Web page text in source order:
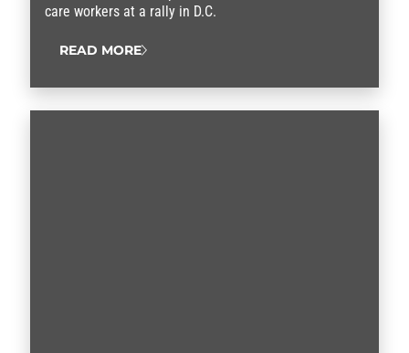
care workers at a rally in D.C.
READ MORE